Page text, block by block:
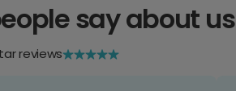
say about us
reviews